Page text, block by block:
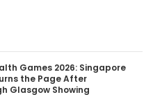
Singapore
Games 2026: Singapore
the Page After
Glasgow Showing